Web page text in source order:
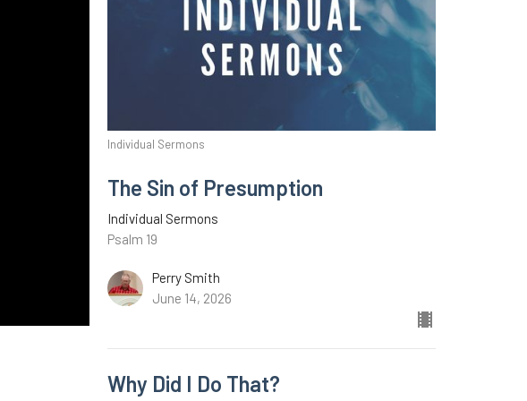
Individual Sermons
The Sin of Presumption
Individual Sermons
Psalm 19
Perry Smith
June 14, 2026
Why Did I Do That?